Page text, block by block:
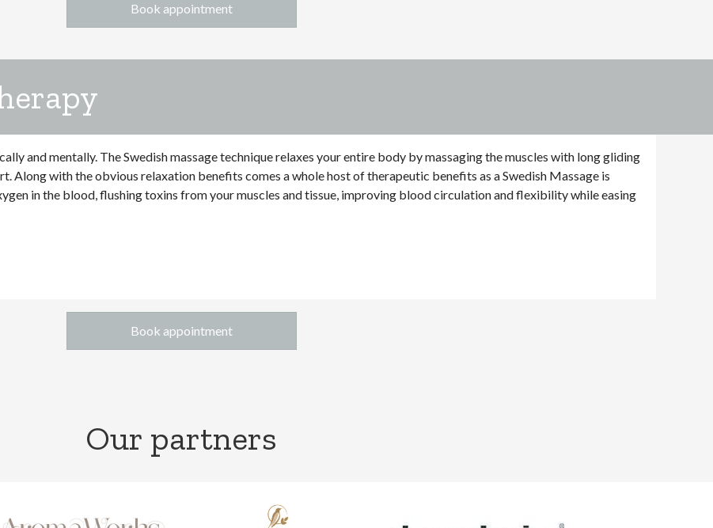
Book appointment
and mentally. The Swedish massage technique relaxes your entire body by massaging the muscles with long gliding
Along with the obvious relaxation benefits comes a whole host of therapeutic benefits as a Swedish Massage is
in the blood, flushing toxins from your muscles and tissue, improving blood circulation and flexibility while easing
Book appointment
Our partners